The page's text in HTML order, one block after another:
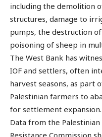
including the demolition
structures, damage to
pumps, the destruction
poisoning of sheep in
The West Bank has
IOF and settlers, often
harvest seasons, as part
Palestinian farmers to
for settlement expansion.
Data from the
Resistance Commission